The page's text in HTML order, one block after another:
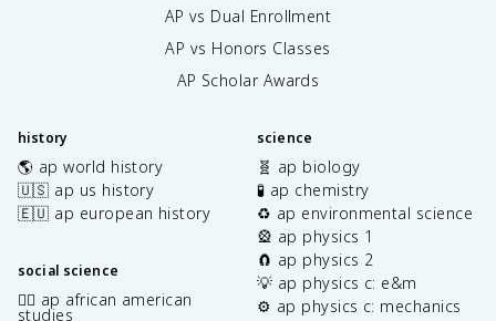
AP vs Dual Enrollment
AP vs Honors Classes
AP Scholar Awards
history
🌎 ap world history
🇺🇸 ap us history
🇪🇺 ap european history
social science
✊🏿 ap african american
studies
science
🧬 ap biology
🧪 ap chemistry
♻️ ap environmental science
🎡 ap physics 1
🧲 ap physics 2
💡 ap physics c: e&m
⚙️ ap physics c: mechanics